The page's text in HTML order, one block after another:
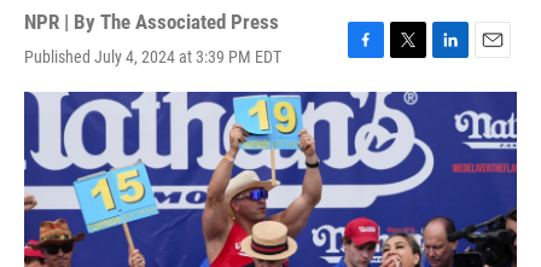
NPR | By The Associated Press
Published July 4, 2024 at 3:39 PM EDT
F
a
c
e
b
o
k
T
w
i
t
t
e
r
L
i
e
d
n
E
m
a
i
l